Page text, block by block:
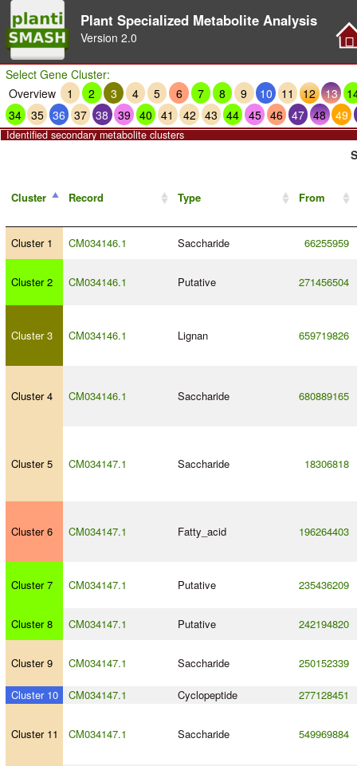
Plant Specialized Metabolite Analysis
Version 2.0
Select Gene Cluster:
Overview
1 2 3 4 5 6 7 8 9 10 11 12 13
34 35 36 37 38 39 40 41 42 43 44 45 46 47 48 49
Identified secondary metabolite clusters
Cluster Record Type From
Cluster 1 CM034146.1 Saccharide 66255959
Cluster 2 CM034146.1 Putative 271456504
Cluster 3 CM034146.1 Lignan 659719826
Cluster 4 CM034146.1 Saccharide 680889165
Cluster 5 CM034147.1 Saccharide 18306818
Cluster 6 CM034147.1 Fatty_acid 196264403
Cluster 7 CM034147.1 Putative 235436209
Cluster 8 CM034147.1 Putative 242194820
Cluster 9 CM034147.1 Saccharide 250152339
Cluster 10 CM034147.1 Cyclopeptide 277128451
Cluster 11 CM034147.1 Saccharide 549969884